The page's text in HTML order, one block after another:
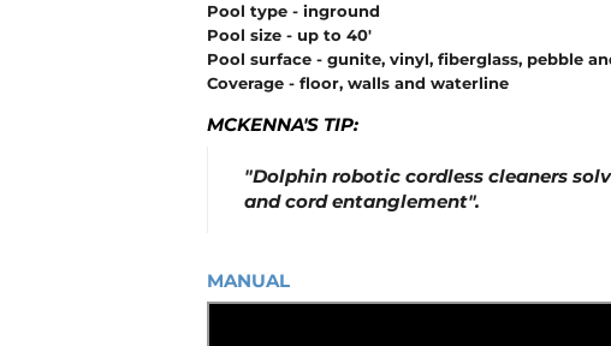
Pool type - inground
Pool size - up to 40'
Pool surface - gunite, vinyl, fiberglass, pebble
Coverage - floor, walls and waterline
MCKENNA'S TIP:
"Dolphin robotic cordless cleaners
and cord entanglement".
MANUAL